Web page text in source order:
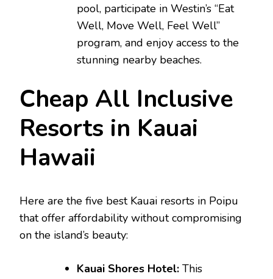
pool, participate in Westin’s “Eat
Well, Move Well, Feel Well”
program, and enjoy access to the
stunning nearby beaches.
Cheap All Inclusive
Resorts in Kauai
Hawaii
Here are the five best Kauai resorts in Poipu
that offer affordability without compromising
on the island’s beauty:
Kauai Shores Hotel: This